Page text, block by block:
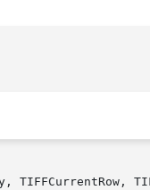
TIFFCurrentRow,